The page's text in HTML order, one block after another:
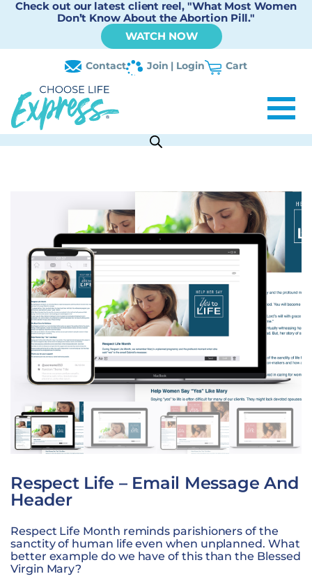
Check out our latest client reel, "What Most Women
Don’t Know About the Abortion Pill."
WATCH NOW
Contact Join | Login Cart
Respect Life – Email Message And
Header
Respect Life Month reminds parishioners of the
sanctity of human life even when unplanned. What
better example do we have of this than the Blessed
Virgin Mary?